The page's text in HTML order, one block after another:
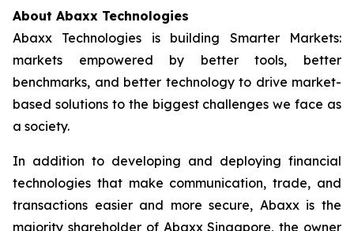
About Abaxx Technologies
Abaxx Technologies is building Smarter Markets:
markets empowered by better tools, better
benchmarks, and better technology to drive market-
based solutions to the biggest challenges we face as
a society.
In addition to developing and deploying financial
technologies that make communication, trade, and
transactions easier and more secure, Abaxx is the
majority shareholder of Abaxx Singapore, the owner